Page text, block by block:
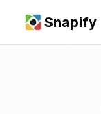
Snapify